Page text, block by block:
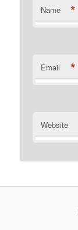
Name *
Email *
Website